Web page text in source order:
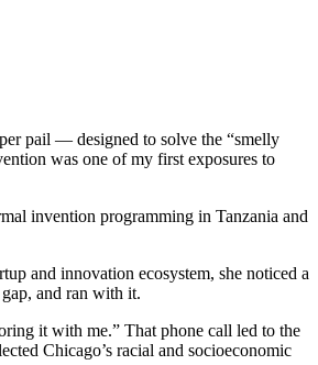
pail — designed to solve the “smelly
was one of my first exposures to
invention programming in Tanzania and
and innovation ecosystem, she noticed a
and ran with it.
it with me.” That phone call led to the
Chicago’s racial and socioeconomic